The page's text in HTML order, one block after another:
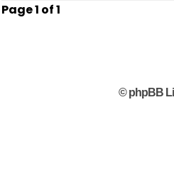
Page1 of1
© phpBB